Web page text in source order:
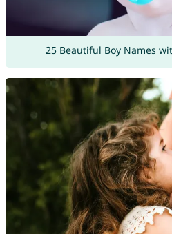
25 Beautiful Boy Names